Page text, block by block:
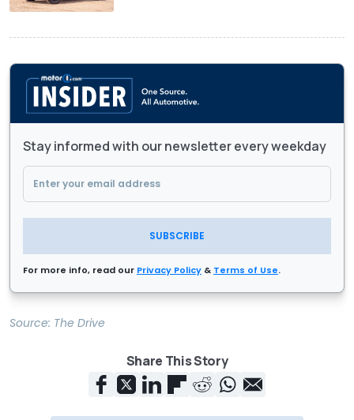
Stay informed with our newsletter every weekday
SUBSCRIBE
For more info, read our Privacy Policy & Terms of Use.
Source: The Drive
Share This Story